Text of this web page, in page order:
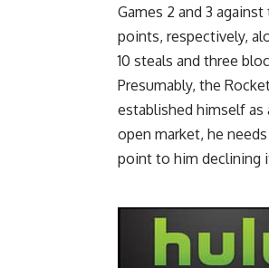
Games 2 and 3
points, respectively,
10 steals and three
Presumably, the
established himself
open market, he
point to him declining